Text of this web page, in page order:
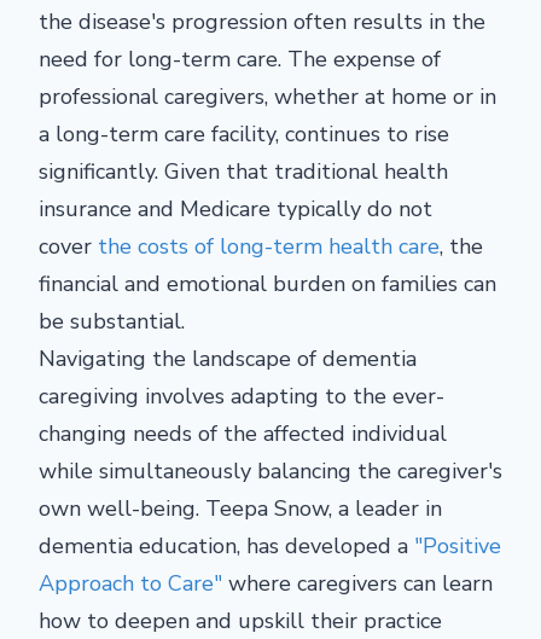
the disease's progression often results in the
need for long-term care. The expense of
professional caregivers, whether at home or in
a long-term care facility, continues to rise
significantly. Given that traditional health
insurance and Medicare typically do not
cover the costs of long-term health care, the
financial and emotional burden on families can
be substantial.
Navigating the landscape of dementia
caregiving involves adapting to the ever-
changing needs of the affected individual
while simultaneously balancing the caregiver's
own well-being. Teepa Snow, a leader in
dementia education, has developed a "Positive
Approach to Care" where caregivers can learn
how to deepen and upskill their practice